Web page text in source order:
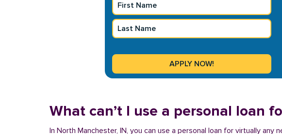
What can’t I use a personal loan
In North Manchester, IN, you can use a personal loan for virtually